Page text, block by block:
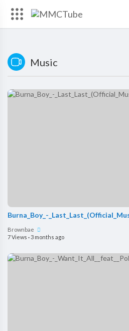
Music
Burna_Boy_-
Brownbae
7 Views ·3 months ago